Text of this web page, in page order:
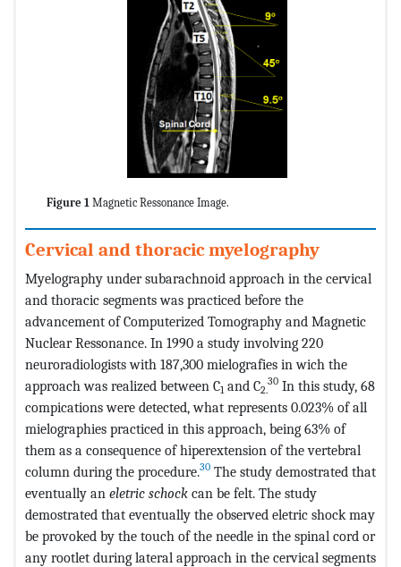
Figure 1 Magnetic Ressonance Image.
Cervical and thoracic myelography
Myelography under subarachnoid approach in the cervical
and thoracic segments was practiced before the
advancement of Computerized Tomography and Magnetic
Nuclear Ressonance. In 1990 a study involving 220
neuroradiologists with 187,300 mielografies in wich the
approach was realized between C1 and C2.
30 In this study, 68
compications were detected, what represents 0.023% of all
mielographies practiced in this approach, being 63% of
them as a consequence of hiperextension of the vertebral
column during the procedure.30 The study demostrated that
eventually an eletric schock can be felt. The study
demostrated that eventually the observed eletric shock may
be provoked by the touch of the needle in the spinal cord or
any rootlet during lateral approach in the cervical segments